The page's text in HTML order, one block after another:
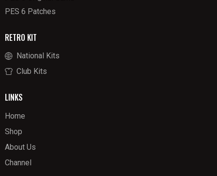
PES 6 Patches
RETRO KIT
National Kits
Club Kits
LINKS
Home
Shop
About Us
Channel